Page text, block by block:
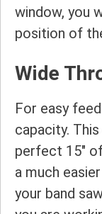
window, you
position of
Wide
For easy
capacity.
perfect 15″
a much
your band